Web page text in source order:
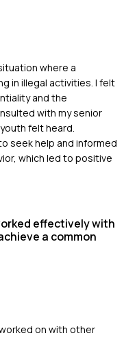
where a
in illegal activities. I felt
and the
with my senior
felt heard.
seek help and informed
which led to positive
effectively with
a common
on with other